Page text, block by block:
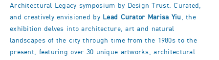
Architectural Legacy symposium by Design Trust. Curated,
and creatively envisioned by Lead Curator Marisa Yiu, the
exhibition delves into architecture, art and natural
landscapes of the city through time from the 1980s to the
present, featuring over 30 unique artworks, architectural